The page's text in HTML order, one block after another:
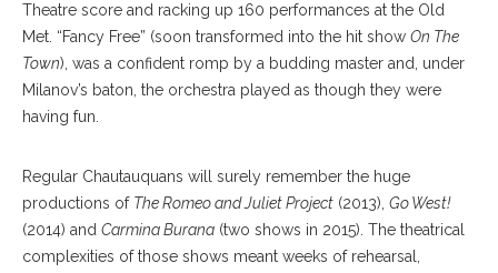
Theatre score and racking up 160 performances at the Old
Met. “Fancy Free” (soon transformed into the hit show On The
Town), was a confident romp by a budding master and, under
Milanov’s baton, the orchestra played as though they were
having fun.
Regular Chautauquans will surely remember the huge
productions of The Romeo and Juliet Project (2013), Go West!
(2014) and Carmina Burana (two shows in 2015). The theatrical
complexities of those shows meant weeks of rehearsal,